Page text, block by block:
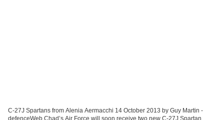
C-27J Spartans from Alenia Aermacchi 14 October 2013 by Guy Martin -
defenceWeb Chad’s Air Force will soon receive two new C-27J Spartan